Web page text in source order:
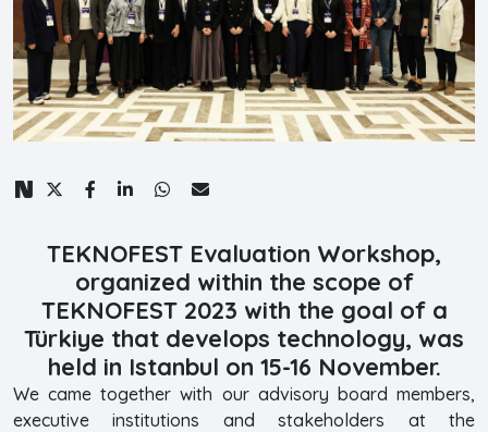
TEKNOFEST Evaluation Workshop,
organized within the scope of
TEKNOFEST 2023 with the goal of a
Türkiye that develops technology, was
held in Istanbul on 15-16 November.
We came together with our advisory board members,
executive institutions and stakeholders at the